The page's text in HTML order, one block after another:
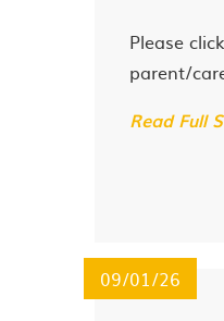
Please
parent/
Read Full
09/01/26